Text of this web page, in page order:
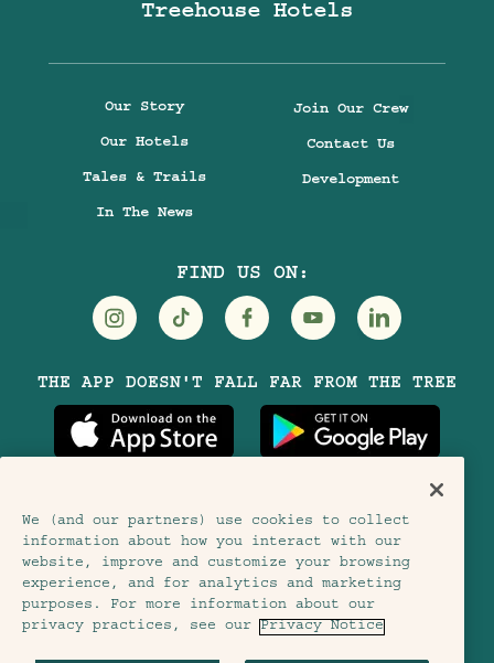
Treehouse Hotels
Our Story
Our Hotels
Tales & Trails
In The News
Join Our Crew
Contact Us
Development
FIND US ON:
Treehouse
Hotels
on
Treehouse
Hotels
on
Treehouse
Hotels
Treehouse
Hotels
on
Treehouse
Hotels
on
THE APP DOESN'T FALL FAR FROM THE TREE
Terms & Conditions
Privacy Notice
Accessibility
Member Terms & Conditions
Cookie Settings © 2026 SH Group
We (and our partners) use cookies to collect
information about how you interact with our
website, improve and customize your browsing
experience, and for analytics and marketing
purposes. For more information about our
privacy practices, see our Privacy Notice